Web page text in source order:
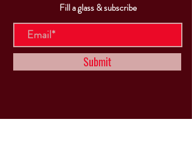
Fill a glass & subscribe
Submit